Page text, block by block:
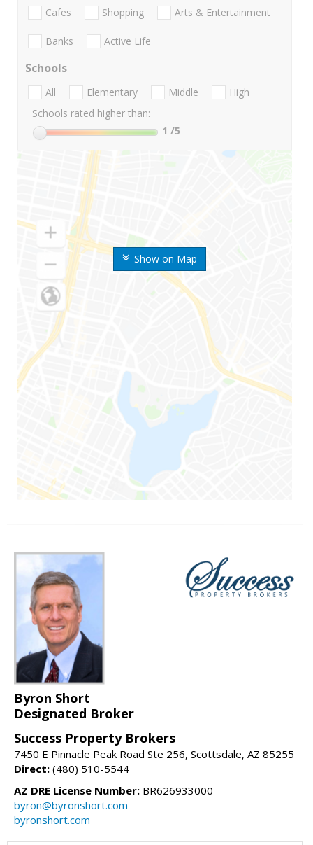
Show on Map
Cafes Shopping Arts & Entertainment
Banks Active Life
Schools
All Elementary Middle
High
Schools rated higher than:
1 /5
Byron Short
Designated Broker
Success Property Brokers
7450 E Pinnacle Peak Road Ste 256, Scottsdale, AZ 85255
Direct: (480) 510-5544
AZ DRE License Number: BR626933000
byron@byronshort.com
byronshort.com